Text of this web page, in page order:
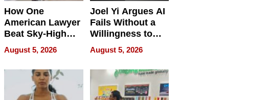
How One
American Lawyer
Beat Sky-High
U.S. Dental Costs
Without
Sacrificing
Quality
August 5, 2026
Joel Yi Argues AI
Fails Without a
Willingness to
Rethink the Work
August 5, 2026